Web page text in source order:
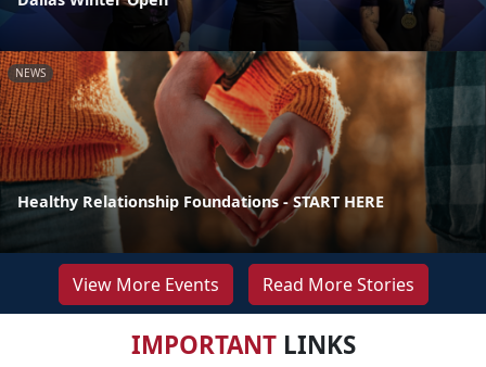
NEWS
Healthy Relationship Foundations - START HERE
View More Events Read More Stories
IMPORTANTLINKS